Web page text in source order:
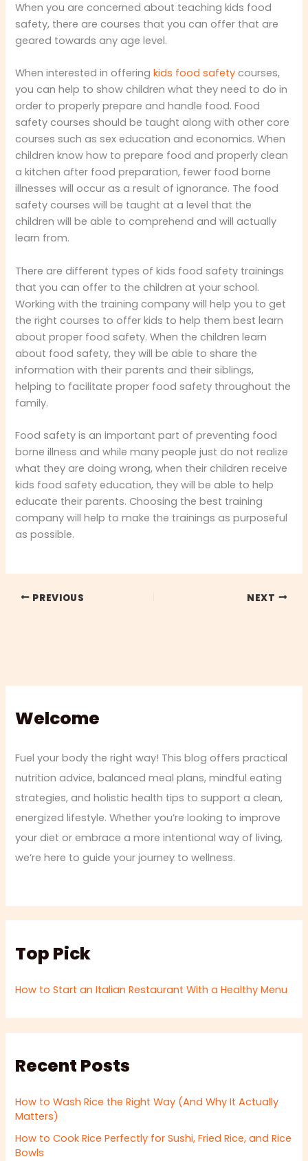
When you are concerned about teaching kids food
safety, there are courses that you can offer that are
geared towards any age level.
When interested in offeringkids food safety courses,
you can help to show children what they need to do in
order to properly prepare and handle food. Food
safety courses should be taught along with other core
courses such as sex education and economics. When
children know how to prepare food and properly clean
a kitchen after food preparation, fewer food borne
illnesses will occur as a result of ignorance. The food
safety courses will be taught at a level that the
children will be able to comprehend and will actually
learn from.
There are different types of kids food safety trainings
that you can offer to the children at your school.
Working with the training company will help you to get
the right courses to offer kids to help them best learn
about proper food safety. When the children learn
about food safety, they will be able to share the
information with their parents and their siblings,
helping to facilitate proper food safety throughout the
family.
Food safety is an important part of preventing food
borne illness and while many people just do not realize
what they are doing wrong, when their children receive
kids food safety education, they will be able to help
educate their parents. Choosing the best training
company will help to make the trainings as purposeful
as possible.
PREVIOUS NEXT
Welcome
Fuel your body the right way! This blog offers practical
nutrition advice, balanced meal plans, mindful eating
strategies, and holistic health tips to support a clean,
energized lifestyle. Whether you’re looking to improve
your diet or embrace a more intentional way of living,
we’re here to guide your journey to wellness.
Top Pick
How to Start an Italian Restaurant With a Healthy Menu
Recent Posts
How to Wash Rice the Right Way (And Why It Actually
Matters)
How to Cook Rice Perfectly for Sushi, Fried Rice, and Rice
Bowls